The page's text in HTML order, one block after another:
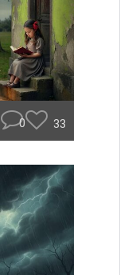
0 33